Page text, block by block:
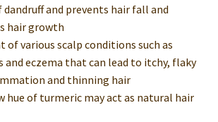
dandruff and prevents hair fall and
hair growth
of various scalp conditions such as
eczema that can lead to itchy, flaky
and thinning hair
hue of turmeric may act as natural hair